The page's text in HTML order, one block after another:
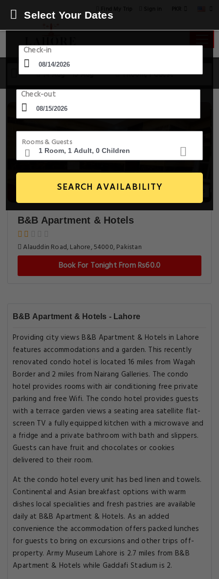
14 Aug - 15 Aug 1 Room, 1 Guest
Select Your Dates
Check-in
Check-out
Rooms & Guests
SEARCH AVAILABILITY
B&B Apartment & Hotels
Alauddin Road, Lahore, 54000, Pakistan
Book For Tonight From Rs60.0
B&B Apartment & Hotels - Lahore
Providing city views B&B Apartment & Hotels in Lahore
features accommodations and a garden. This recently
renovated condo hotel is located 16 miles from Wagah
Border and 2 miles from Nairang Galleries. The condo
hotel provides rooms with air conditioning free private
parking and free Wifi. The condo hotel provides guests
with a terrace garden views a seating area satellite flat-
screen TV a fully equipped kitchen with a microwave and
a fridge and a private bathroom with bath and slippers.
Guests can have fruit and chocolates or cookies
delivered to their room.
At the condo hotel every unit has bed linen and towels.
Continental and Asian breakfast options with warm
dishes local specialities and fresh pastries are available
daily at B&B Apartment & Hotels. As an added
convenience the accommodation offers packed lunches
for guests to bring on excursions and other trips off-
property. Army Museum Lahore is 2.7 miles from B&B
Apartment & Hotels while Gaddafi Stadium is 2.